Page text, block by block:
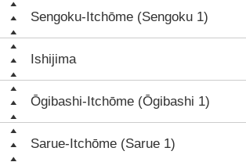
Sengoku-Itchōme (Sengoku 1)
Ishijima
Ōgibashi-Itchōme (Ōgibashi 1)
Sarue-Itchōme (Sarue 1)